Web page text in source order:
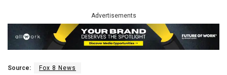
Advertisements
Source: Fox 8 News